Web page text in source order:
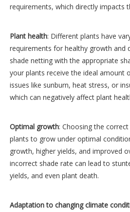
requirements, which directly impacts
Plant health: Different plants have
requirements for healthy growth and
shade netting with the appropriate
your plants receive the ideal amount
issues like sunburn, heat stress, or
which can negatively affect plant
Optimal growth: Choosing the
plants to grow under optimal
growth, higher yields, and improved
incorrect shade rate can lead to
yields, and even plant death.
Adaptation to changing climate